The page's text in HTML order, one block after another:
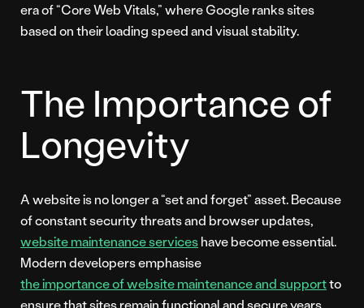
era of “Core Web Vitals,” where Google ranks sites
based on their loading speed and visual stability.
The Importance of
Longevity
A website is no longer a “set and forget” asset. Because
of constant security threats and browser updates,
website maintenance serviceshave become essential.
Modern developers emphasise
the importance of website maintenance and supportto
ensure that sites remain functional and secure years